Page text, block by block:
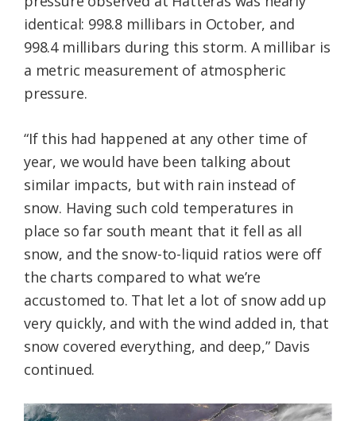
identical: 998.8 millibars in October, and
998.4 millibars during this storm. A millibar is
a metric measurement of atmospheric
pressure.
“If this had happened at any other time of
year, we would have been talking about
similar impacts, but with rain instead of
snow. Having such cold temperatures in
place so far south meant that it fell as all
snow, and the snow-to-liquid ratios were off
the charts compared to what we’re
accustomed to. That let a lot of snow add up
very quickly, and with the wind added in, that
snow covered everything, and deep,” Davis
continued.